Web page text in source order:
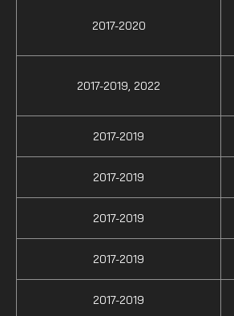
2017-2020
2017-2019, 2022
2017-2019
2017-2019
2017-2019
2017-2019
2017-2019